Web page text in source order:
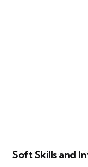
Soft Skills and